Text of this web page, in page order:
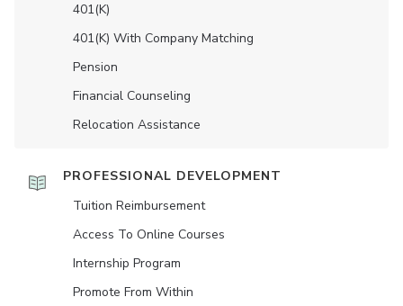
401(K)
401(K) With Company Matching
Pension
Financial Counseling
Relocation Assistance
PROFESSIONAL DEVELOPMENT
Tuition Reimbursement
Access To Online Courses
Internship Program
Promote From Within